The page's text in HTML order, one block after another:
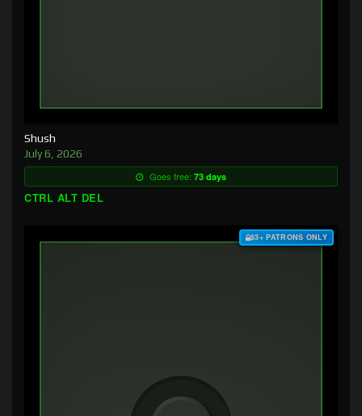
Shush
July 6, 2026
Goes free: 73 days
CTRL ALT DEL
$3+ PATRONS ONLY